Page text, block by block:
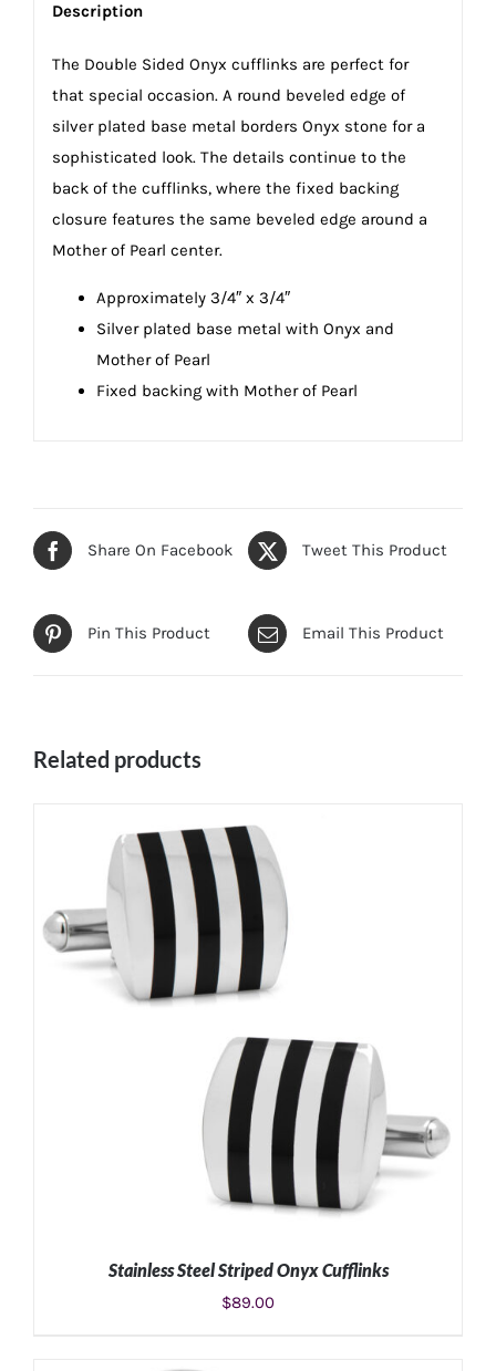
Description
The Double Sided Onyx cufflinks are perfect for
that special occasion. A round beveled edge of
silver plated base metal borders Onyx stone for a
sophisticated look. The details continue to the
back of the cufflinks, where the fixed backing
closure features the same beveled edge around a
Mother of Pearl center.
Approximately 3/4″ x 3/4″
Silver plated base metal with Onyx and
Mother of Pearl
Fixed backing with Mother of Pearl
Share On Facebook Tweet This Product
Pin This Product Email This Product
Related products
Stainless Steel Striped Onyx Cufflinks
$89.00